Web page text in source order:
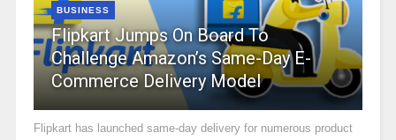
BUSINESS
Flipkart Jumps On Board To
Challenge Amazon’s Same-Day E-
Commerce Delivery Model
Flipkart has launched same-day delivery for numerous product